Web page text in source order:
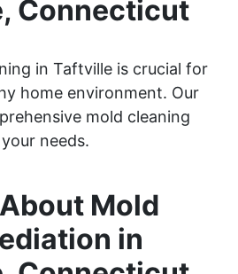
Connecticut
in Taftville is crucial for
home environment. Our
mold cleaning
needs.
Mold
in